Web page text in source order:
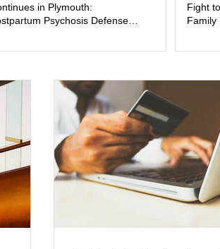
in Plymouth:
Psychosis Defense
Fight
Family